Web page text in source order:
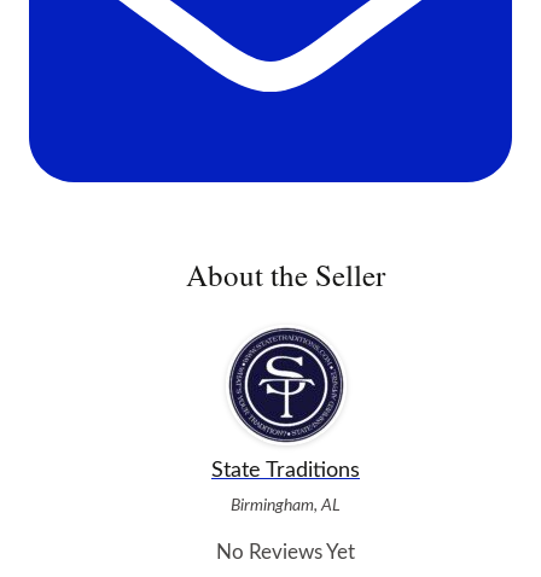
About the Seller
State Traditions
Birmingham, AL
No Reviews Yet